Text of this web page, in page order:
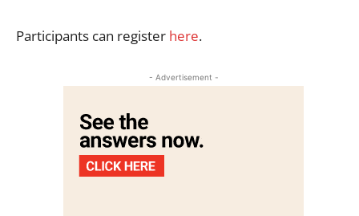
Participants can register here.
- Advertisement -